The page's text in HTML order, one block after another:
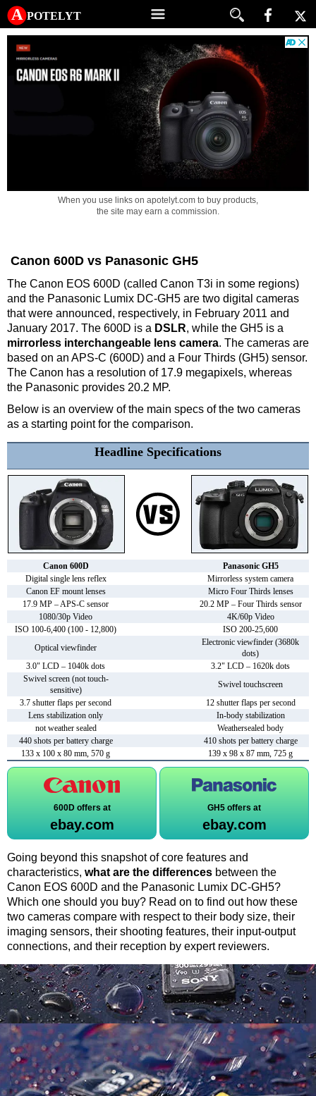
A potelyt
When you use links on apotelyt.com to buy products,
the site may earn a commission.
Canon 600D vs Panasonic GH5
The Canon EOS 600D (called Canon T3i in some regions)
and the Panasonic Lumix DC-GH5 are two digital cameras
that were announced, respectively, in February 2011 and
January 2017. The 600D is a DSLR, while the GH5 is a
mirrorless interchangeable lens camera. The cameras are
based on an APS-C (600D) and a Four Thirds (GH5) sensor.
The Canon has a resolution of 17.9 megapixels, whereas
the Panasonic provides 20.2 MP.
Below is an overview of the main specs of the two cameras
as a starting point for the comparison.
Headline Specifications
Canon 600D
Panasonic GH5
Digital single lens reflex
Mirrorless system camera
Canon EF mount lenses
Micro Four Thirds lenses
17.9 MP – APS-C sensor
20.2 MP – Four Thirds sensor
1080/30p Video
4K/60p Video
ISO 100-6,400 (100 - 12,800)
ISO 200-25,600
Optical viewfinder
Electronic viewfinder (3680k
dots)
3.0" LCD – 1040k dots
3.2" LCD – 1620k dots
Swivel screen (not touch-
sensitive)
Swivel touchscreen
3.7 shutter flaps per second
12 shutter flaps per second
Lens stabilization only
In-body stabilization
not weather sealed
Weathersealed body
440 shots per battery charge
410 shots per battery charge
133 x 100 x 80 mm, 570 g
139 x 98 x 87 mm, 725 g
600D offers at
ebay.com
GH5 offers at
ebay.com
Going beyond this snapshot of core features and
characteristics, what are the differences between the
Canon EOS 600D and the Panasonic Lumix DC-GH5?
Which one should you buy? Read on to find out how these
two cameras compare with respect to their body size, their
imaging sensors, their shooting features, their input-output
connections, and their reception by expert reviewers.